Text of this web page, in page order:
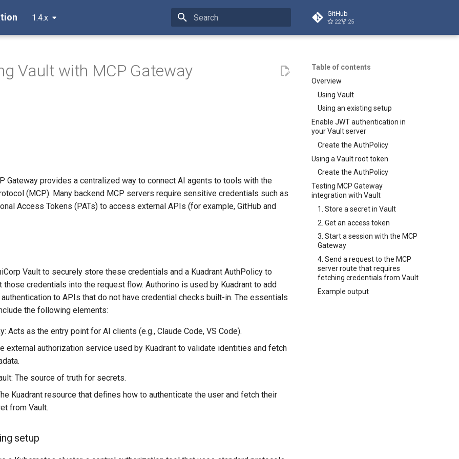
1.4.x
Type to start searching
GitHub
22 25
Table of contents
Overview
Using Vault
Using an existing setup
Enable JWT authentication in
your Vault server
Create the AuthPolicy
Using a Vault root token
Create the AuthPolicy
Testing MCP Gateway
integration with Vault
1. Store a secret in Vault
2. Get an access token
3. Start a session with the MCP
Gateway
4. Send a request to the MCP
server route that requires
fetching credentials from Vault
Example output
Vault with MCP Gateway
Gateway provides a centralized way to connect AI agents to tools with the
(MCP). Many backend MCP servers require sensitive credentials such as
Access Tokens (PATs) to access external APIs (for example, GitHub and
Vault to securely store these credentials and a Kuadrant AuthPolicy to
those credentials into the request flow. Authorino is used by Kuadrant to add
to APIs that do not have credential checks built-in. The essentials
the following elements:
Acts as the entry point for AI clients (e.g., Claude Code, VS Code).
external authorization service used by Kuadrant to validate identities and fetch
The source of truth for secrets.
Kuadrant resource that defines how to authenticate the user and fetch their
from Vault.
setup